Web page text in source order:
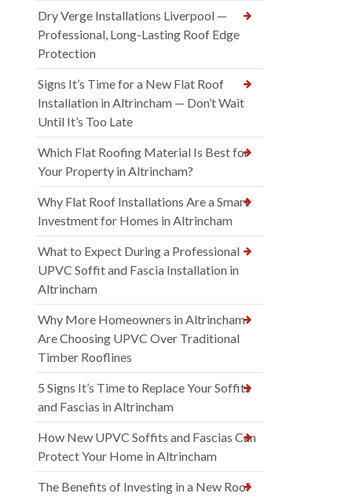
Dry Verge Installations Liverpool —
Professional, Long-Lasting Roof Edge
Protection
Signs It’s Time for a New Flat Roof
Installation in Altrincham — Don’t Wait
Until It’s Too Late
Which Flat Roofing Material Is Best for
Your Property in Altrincham?
Why Flat Roof Installations Are a Smart
Investment for Homes in Altrincham
What to Expect During a Professional
UPVC Soffit and Fascia Installation in
Altrincham
Why More Homeowners in Altrincham
Are Choosing UPVC Over Traditional
Timber Rooflines
5 Signs It’s Time to Replace Your Soffits
and Fascias in Altrincham
How New UPVC Soffits and Fascias Can
Protect Your Home in Altrincham
The Benefits of Investing in a New Roof